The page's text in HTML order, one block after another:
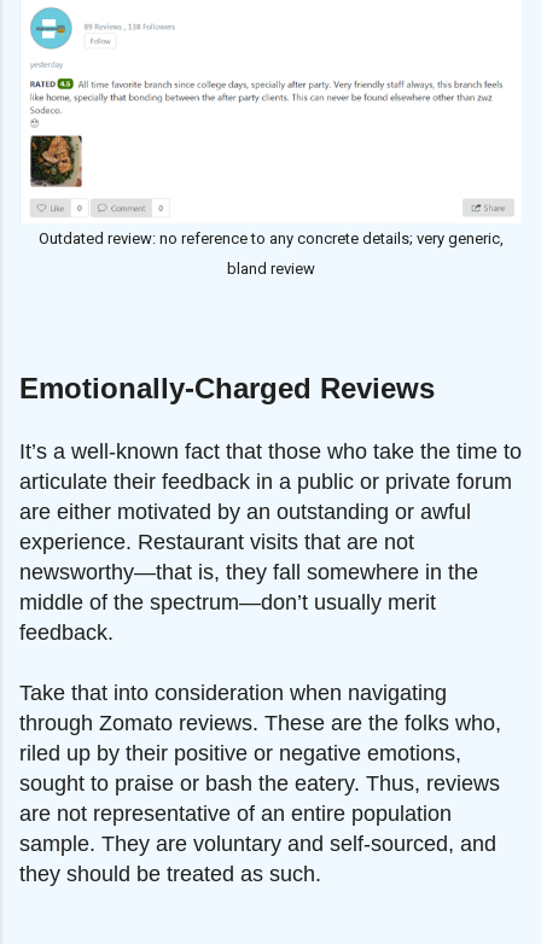
Outdated review: no reference to any concrete details; very generic,
bland review
Emotionally-Charged Reviews
It’s a well-known fact that those who take the time to
articulate their feedback in a public or private forum
are either motivated by an outstanding or awful
experience. Restaurant visits that are not
newsworthy—that is, they fall somewhere in the
middle of the spectrum—don’t usually merit
feedback.
Take that into consideration when navigating
through Zomato reviews. These are the folks who,
riled up by their positive or negative emotions,
sought to praise or bash the eatery. Thus, reviews
are not representative of an entire population
sample. They are voluntary and self-sourced, and
they should be treated as such.